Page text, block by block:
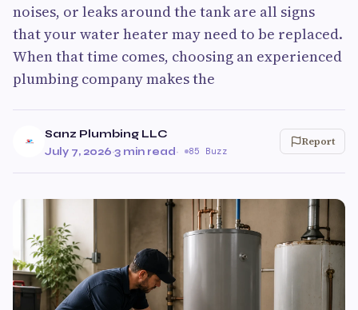
noises, or leaks around the tank are all signs
that your water heater may need to be replaced.
When that time comes, choosing an experienced
plumbing company makes the
Sanz Plumbing LLC
July 7, 2026·3 min read· 85 Buzz
Report